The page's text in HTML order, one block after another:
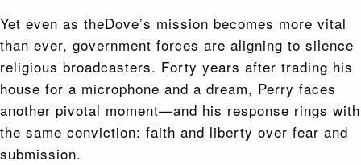
Yet even as theDove’s mission becomes more vital
than ever, government forces are aligning to silence
religious broadcasters. Forty years after trading his
house for a microphone and a dream, Perry faces
another pivotal moment—and his response rings with
the same conviction: faith and liberty over fear and
submission.